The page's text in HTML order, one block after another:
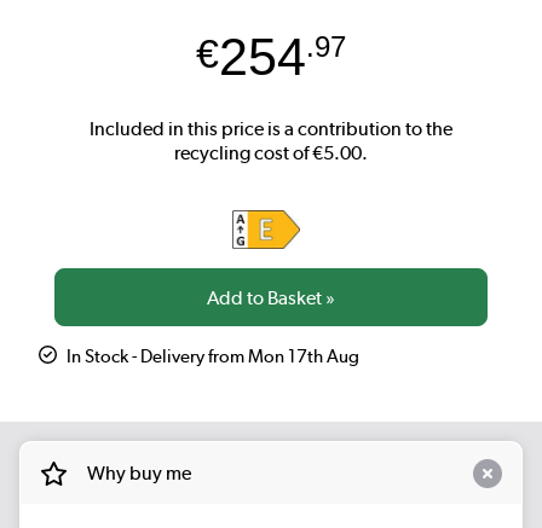
€254.97
In Stock - Delivery from Mon 17th Aug
Why buy me